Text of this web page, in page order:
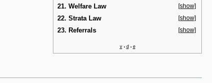
21. Welfare Law [show]
22. Strata Law [show]
23. Referrals [show]
v • d • e